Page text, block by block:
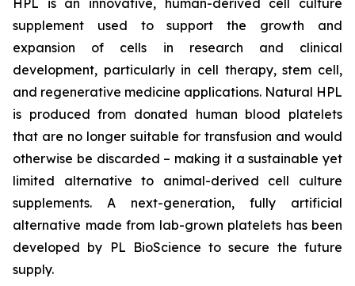
supplement used to support the growth and
expansion of cells in research and clinical
development, particularly in cell therapy, stem cell,
and regenerative medicine applications. Natural HPL
is produced from donated human blood platelets
that are no longer suitable for transfusion and would
otherwise be discarded – making it a sustainable yet
limited alternative to animal-derived cell culture
supplements. A next-generation, fully artificial
alternative made from lab-grown platelets has been
developed by PL BioScience to secure the future
supply.